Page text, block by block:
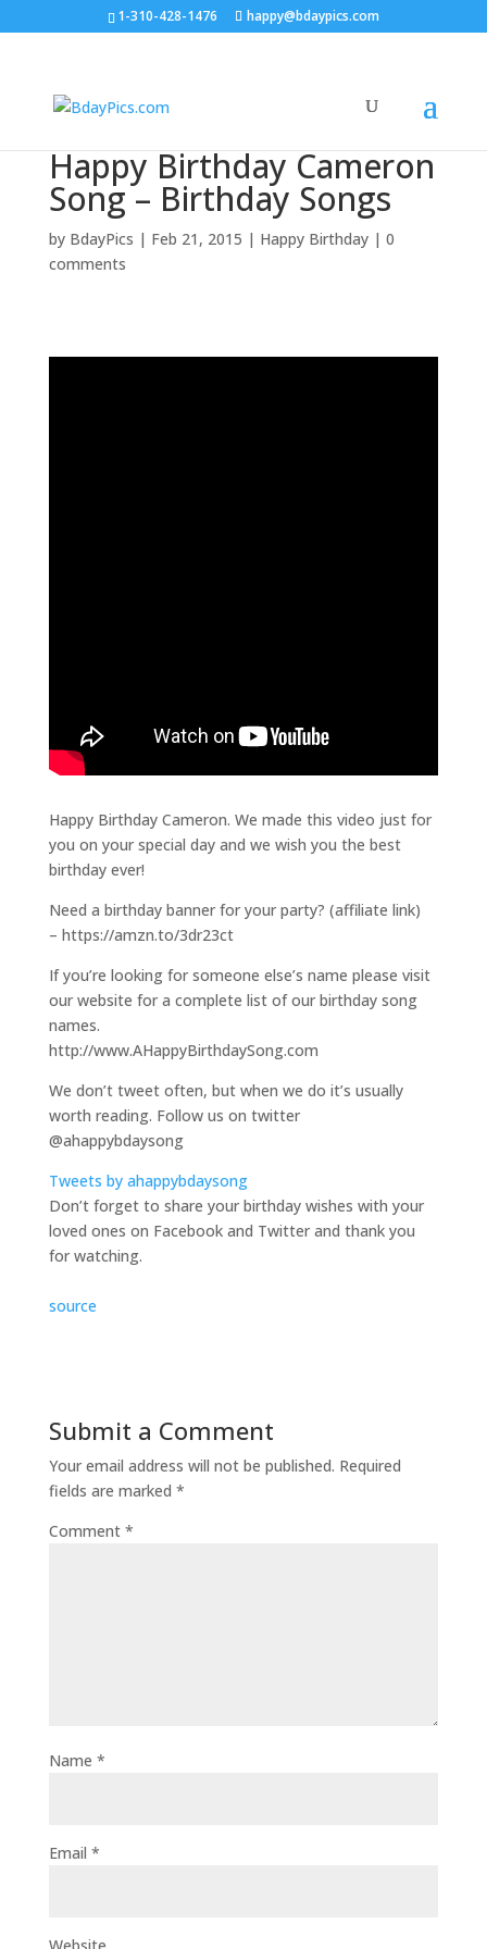
1-310-428-1476 happy@bdaypics.com
Happy Birthday Cameron
Song – Birthday Songs
by BdayPics | Feb 21, 2015 | Happy Birthday| 0
comments
Happy Birthday Cameron. We made this video just for
you on your special day and we wish you the best
birthday ever!
Need a birthday banner for your party? (affiliate link)
– https://amzn.to/3dr23ct
If you’re looking for someone else’s name please visit
our website for a complete list of our birthday song
names.
http://www.AHappyBirthdaySong.com
We don’t tweet often, but when we do it’s usually
worth reading. Follow us on twitter
@ahappybdaysong
Tweets by ahappybdaysong
Don’t forget to share your birthday wishes with your
loved ones on Facebook and Twitter and thank you
for watching.
source
Submit a Comment
Your email address will not be published. Required
fields are marked *
Comment *
Name *
Email *